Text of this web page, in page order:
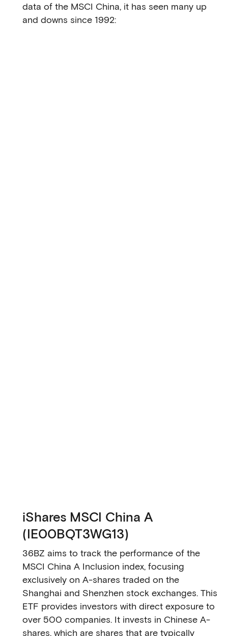
data of the MSCI China, it has seen many up
and downs since 1992:
iShares MSCI China A
(IE00BQT3WG13)
36BZ aims to track the performance of the
MSCI China A Inclusion index, focusing
exclusively on A-shares traded on the
Shanghai and Shenzhen stock exchanges. This
ETF provides investors with direct exposure to
over 500 companies. It invests in Chinese A-
shares, which are shares that are typically